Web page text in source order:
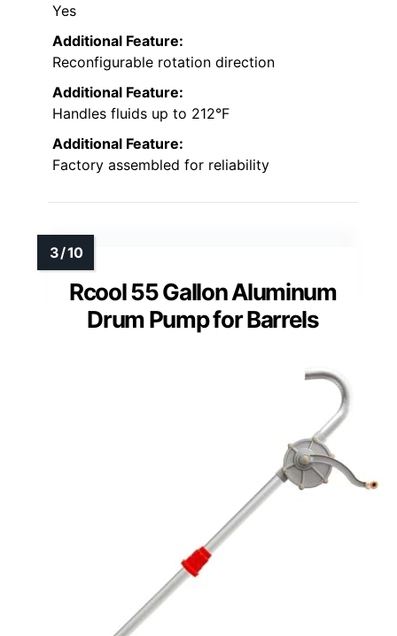
Yes
Additional Feature:
Reconfigurable rotation direction
Additional Feature:
Handles fluids up to 212°F
Additional Feature:
Factory assembled for reliability
Rcool 55 Gallon Aluminum
Drum Pump for Barrels